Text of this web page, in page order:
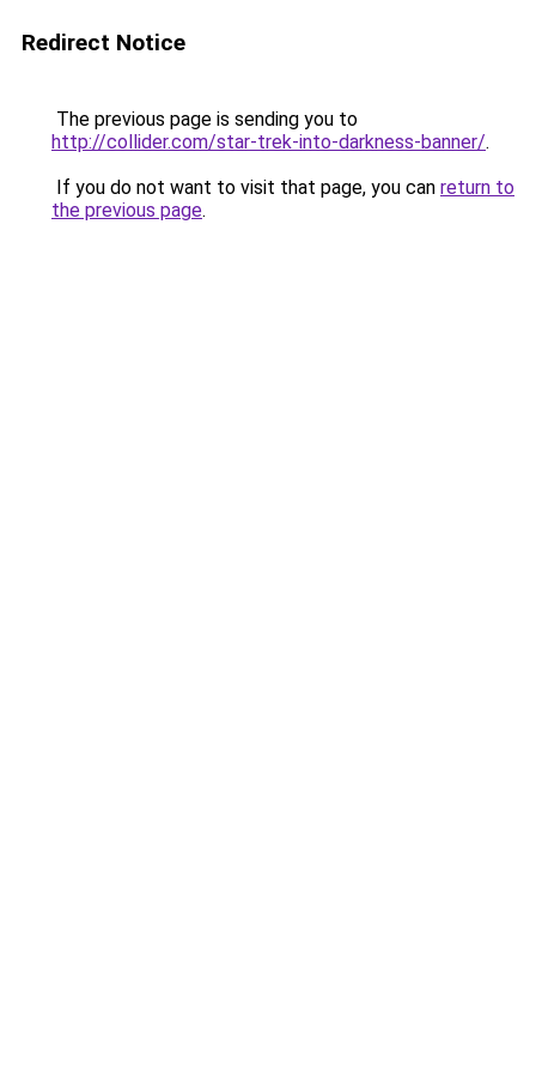
Redirect Notice
The previous page is sending you to
http://collider.com/star-trek-into-darkness-banner/.
If you do not want to visit that page, you can return to
the previous page.